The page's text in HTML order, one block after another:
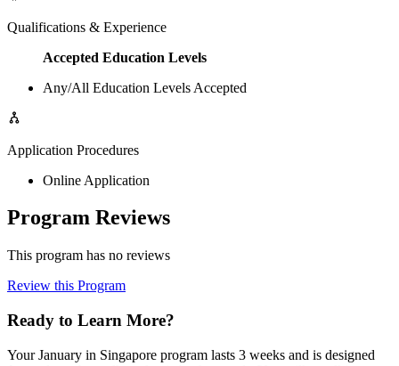
Qualifications & Experience
Accepted Education Levels
Any/All Education Levels Accepted
Application Procedures
Online Application
Program Reviews
This program has no reviews
Review this Program
Ready to Learn More?
Your January in Singapore program lasts 3 weeks and is designed